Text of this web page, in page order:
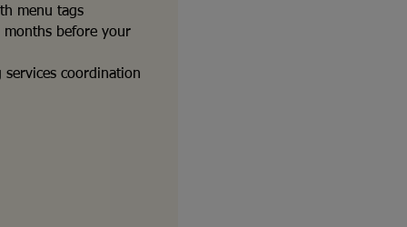
menu tags
before your
coordination